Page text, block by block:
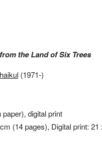
the Land of Six Trees
(1971-)
paper), digital print
(14 pages), Digital print: